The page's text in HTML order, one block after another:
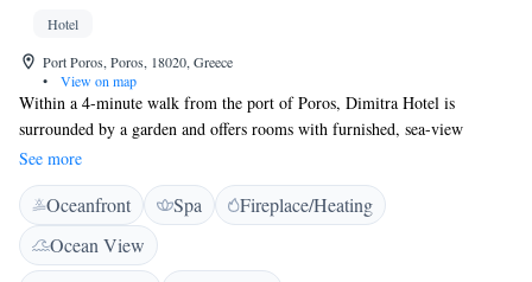
Hotel
Port Poros, Poros, 18020, Greece
•
View on map
Within a 4-minute walk from the port of Poros, Dimitra Hotel is
surrounded by a garden and offers rooms with furnished, sea-view
balconies. It includes a hot tub and serves buffet breakfast in the
morning. The air-conditioned rooms at Dimitra are bright and decorated
in blue and white tones. They are modernly equipped with a flat-screen
TV and a computer, and they also feature a minibar, electric kettle and
free toiletries. The bathrooms are fitted with hydromassage showers. Just
See more
Oceanfront Spa
Fireplace/Heating
Ocean View